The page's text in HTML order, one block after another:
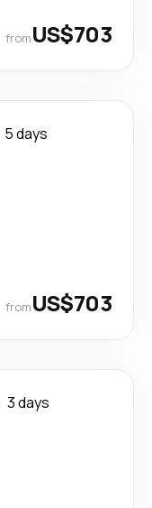
fromUS$703
5 days
fromUS$703
3 days